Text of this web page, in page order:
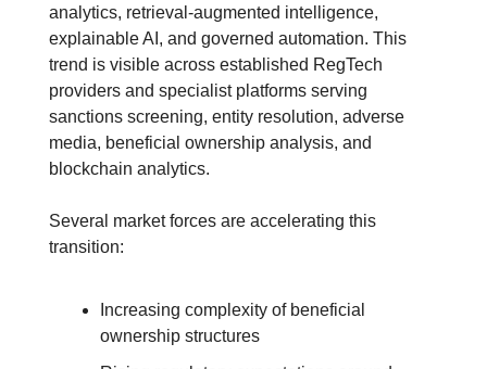
analytics, retrieval-augmented intelligence,
explainable AI, and governed automation. This
trend is visible across established RegTech
providers and specialist platforms serving
sanctions screening, entity resolution, adverse
media, beneficial ownership analysis, and
blockchain analytics.
Several market forces are accelerating this
transition:
Increasing complexity of beneficial
ownership structures